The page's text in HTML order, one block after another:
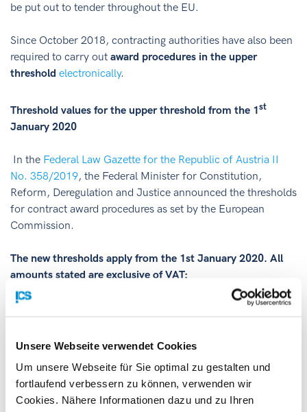
Unsere Webseite verwendet Cookies
Um unsere Webseite für Sie optimal zu gestalten und
fortlaufend verbessern zu können, verwenden wir
Cookies. Nähere Informationen dazu und zu Ihren
be put out to tender throughout the EU.
Since October 2018, contracting authorities have also been
required to carry out award procedures in the upper
threshold electronically.
Threshold values for the upper threshold from the 1st
January 2020
In the Federal Law Gazette for the Republic of Austria II
No. 358/2019, the Federal Minister for Constitution,
Reform, Deregulation and Justice announced the thresholds
for contract award procedures as set by the European
Commission.
The new thresholds apply from the 1st January 2020. All
amounts stated are exclusive of VAT:
EUR 214,000 for service and supply contracts
awarded by other contracting authorities
EUR 139,000 for service and supply contracts
awarded by central contracting authorities